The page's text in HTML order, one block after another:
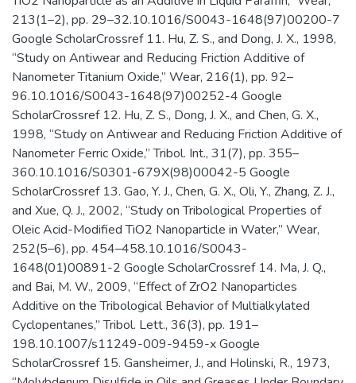
213(1–2), pp. 29–32.10.1016/S0043-1648(97)00200-7
Google ScholarCrossref 11. Hu, Z. S., and Dong, J. X., 1998,
“Study on Antiwear and Reducing Friction Additive of
Nanometer Titanium Oxide,” Wear, 216(1), pp. 92–
96.10.1016/S0043-1648(97)00252-4 Google
ScholarCrossref 12. Hu, Z. S., Dong, J. X., and Chen, G. X.,
1998, “Study on Antiwear and Reducing Friction Additive of
Nanometer Ferric Oxide,” Tribol. Int., 31(7), pp. 355–
360.10.1016/S0301-679X(98)00042-5 Google
ScholarCrossref 13. Gao, Y. J., Chen, G. X., Oli, Y., Zhang, Z. J.,
and Xue, Q. J., 2002, “Study on Tribological Properties of
Oleic Acid-Modified TiO2 Nanoparticle in Water,” Wear,
252(5–6), pp. 454–458.10.1016/S0043-
1648(01)00891-2 Google ScholarCrossref 14. Ma, J. Q.,
and Bai, M. W., 2009, “Effect of ZrO2 Nanoparticles
Additive on the Tribological Behavior of Multialkylated
Cyclopentanes,” Tribol. Lett., 36(3), pp. 191–
198.10.1007/s11249-009-9459-x Google
ScholarCrossref 15. Gansheimer, J., and Holinski, R., 1973,